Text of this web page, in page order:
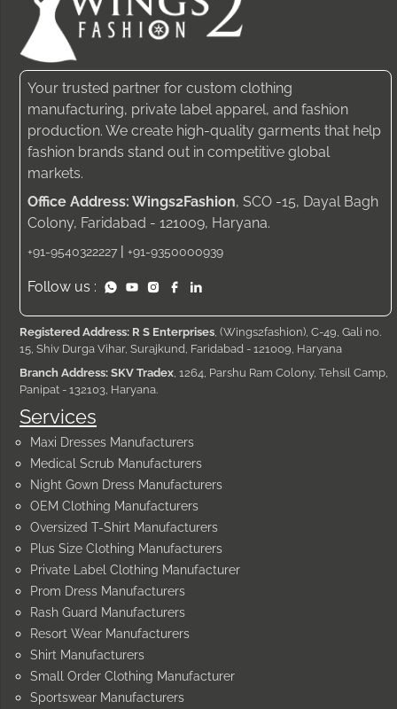
Services
Maxi Dresses Manufacturers
Medical Scrub Manufacturers
Night Gown Dress Manufacturers
OEM Clothing Manufacturers
Oversized T-Shirt Manufacturers
Plus Size Clothing Manufacturers
Private Label Clothing Manufacturer
Prom Dress Manufacturers
Rash Guard Manufacturers
Resort Wear Manufacturers
Shirt Manufacturers
Small Order Clothing Manufacturer
Sportswear Manufacturers
Your trusted partner for custom clothing
manufacturing, private label apparel, and fashion
production. We create high-quality garments that help
fashion brands stand out in competitive global
markets.
Office Address: Wings2Fashion, SCO -15, Dayal Bagh
Colony, Faridabad - 121009, Haryana.
+91-9540322227 +91-9350000939
Follow us :
Registered Address: R S Enterprises, (Wings2fashion), C-49, Gali no.
15, Shiv Durga Vihar, Surajkund, Faridabad - 121009, Haryana
Branch Address: SKV Tradex, 1264, Parshu Ram Colony, Tehsil Camp,
Panipat - 132103, Haryana.